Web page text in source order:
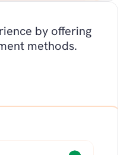
by offering
methods.